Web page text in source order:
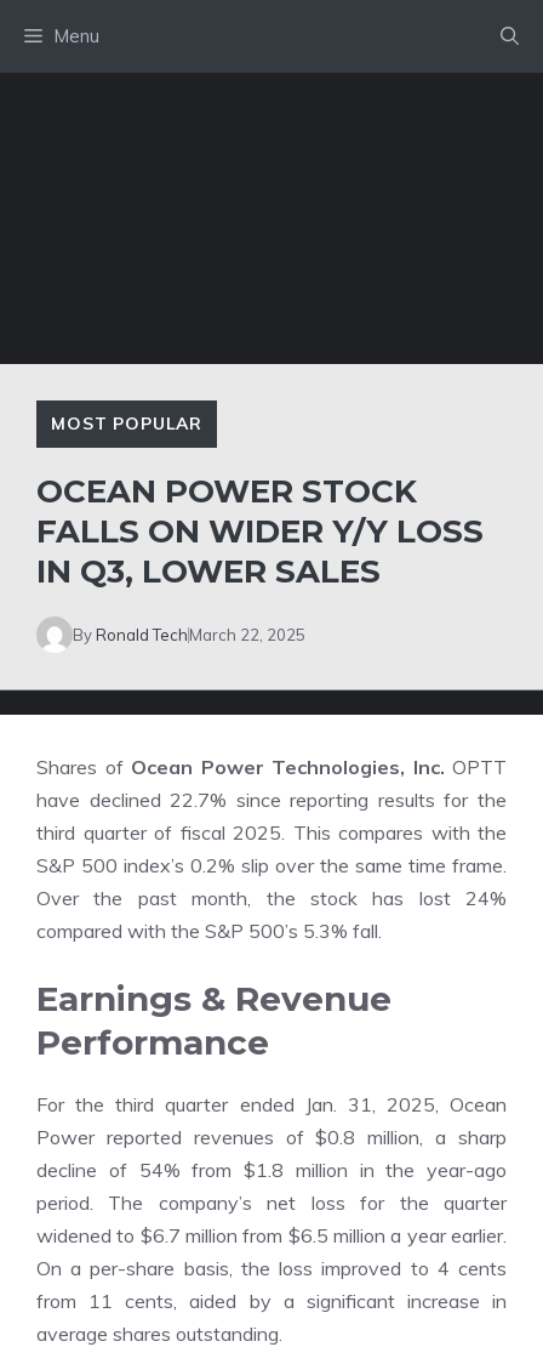
content
Menu
MOST POPULAR
OCEAN POWER STOCK
FALLS ON WIDER Y/Y LOSS
IN Q3, LOWER SALES
ByRonald TechMarch 22, 2025
Shares of Ocean Power Technologies, Inc. OPTT
have declined 22.7% since reporting results for the
third quarter of fiscal 2025. This compares with the
S&P 500 index’s 0.2% slip over the same time frame.
Over the past month, the stock has lost 24%
compared with the S&P 500’s 5.3% fall.
Earnings & Revenue
Performance
For the third quarter ended Jan. 31, 2025, Ocean
Power reported revenues of $0.8 million, a sharp
decline of 54% from $1.8 million in the year-ago
period. The company’s net loss for the quarter
widened to $6.7 million from $6.5 million a year earlier.
On a per-share basis, the loss improved to 4 cents
from 11 cents, aided by a significant increase in
average shares outstanding.